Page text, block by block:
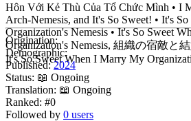
Hôn Với Kẻ Thù Của Tổ Chức Mình • I
Arch-Nemesis, and It's So Sweet! • It's
Organization's Nemesis • It's So Sweet
Organization's Nemesis, 組織の宿敵と
It's So Sweet When I Marry My
Origination:
Demographic:
Published:2024
Status: 📖 Ongoing
Translation: 📖 Ongoing
Ranked: #0
Followed by 0 users